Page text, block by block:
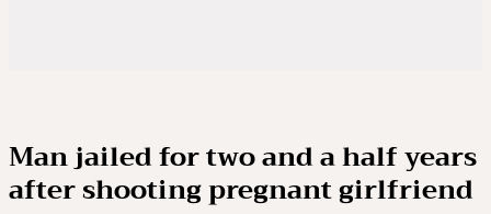
Man jailed for two and a half years
after shooting pregnant girlfriend